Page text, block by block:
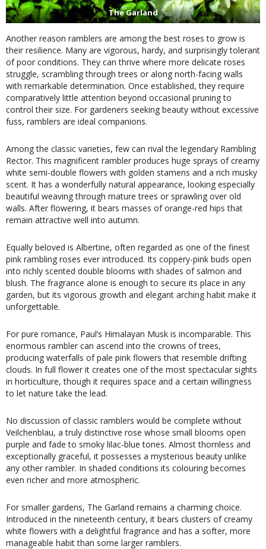
The Garland
Another reason ramblers are among the best roses to grow is
their resilience. Many are vigorous, hardy, and surprisingly tolerant
of poor conditions. They can thrive where more delicate roses
struggle, scrambling through trees or along north-facing walls
with remarkable determination. Once established, they require
comparatively little attention beyond occasional pruning to
control their size. For gardeners seeking beauty without excessive
fuss, ramblers are ideal companions.
Among the classic varieties, few can rival the legendary Rambling
Rector. This magnificent rambler produces huge sprays of creamy
white semi-double flowers with golden stamens and a rich musky
scent. It has a wonderfully natural appearance, looking especially
beautiful weaving through mature trees or sprawling over old
walls. After flowering, it bears masses of orange-red hips that
remain attractive well into autumn.
Equally beloved is Albertine, often regarded as one of the finest
pink rambling roses ever introduced. Its coppery-pink buds open
into richly scented double blooms with shades of salmon and
blush. The fragrance alone is enough to secure its place in any
garden, but its vigorous growth and elegant arching habit make it
unforgettable.
For pure romance, Paul’s Himalayan Musk is incomparable. This
enormous rambler can ascend into the crowns of trees,
producing waterfalls of pale pink flowers that resemble drifting
clouds. In full flower it creates one of the most spectacular sights
in horticulture, though it requires space and a certain willingness
to let nature take the lead.
No discussion of classic ramblers would be complete without
Veilchenblau, a truly distinctive rose whose small blooms open
purple and fade to smoky lilac-blue tones. Almost thornless and
exceptionally graceful, it possesses a mysterious beauty unlike
any other rambler. In shaded conditions its colouring becomes
even richer and more atmospheric.
For smaller gardens, The Garland remains a charming choice.
Introduced in the nineteenth century, it bears clusters of creamy
white flowers with a delightful fragrance and has a softer, more
manageable habit than some larger ramblers.